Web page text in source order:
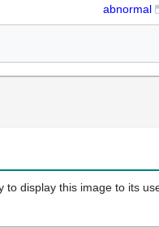
abnormal
display this image to its